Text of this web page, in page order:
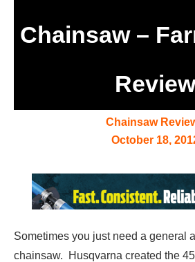
Chainsaw –
Review
Chainsaw
October 18,
Sometimes you just need a general
chainsaw. Husqvarna created the